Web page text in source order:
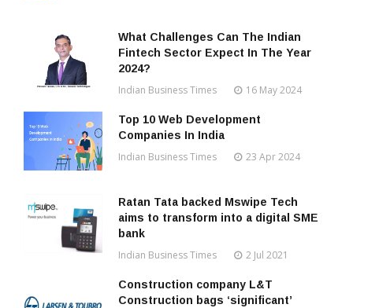
What Challenges Can The Indian
Fintech Sector Expect In The Year
2024?
Indian Business Times 16 May 2024
Top 10 Web Development
Companies In India
Indian Business Times 23 Apr 2024
Ratan Tata backed Mswipe Tech
aims to transform into a digital SME
bank
Indian Business Times 2 Jul 2021
Construction company L&T
Construction bags ‘significant’